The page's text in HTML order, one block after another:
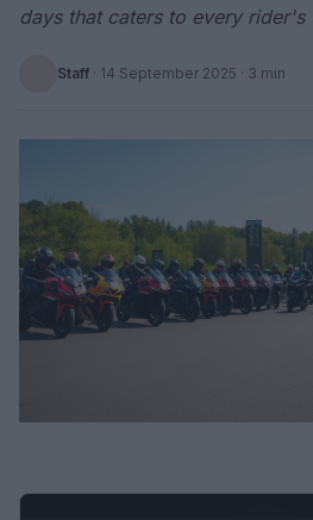
days that caters to every rider's
Staff · 14 September 2025 · 3 min